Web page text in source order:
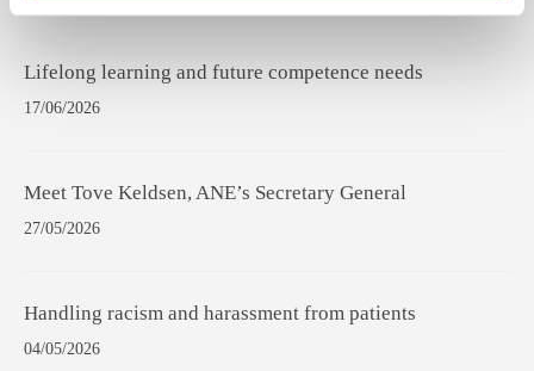
Lifelong learning and future competence needs
17/06/2026
Meet Tove Keldsen, ANE’s Secretary General
27/05/2026
Handling racism and harassment from patients
04/05/2026